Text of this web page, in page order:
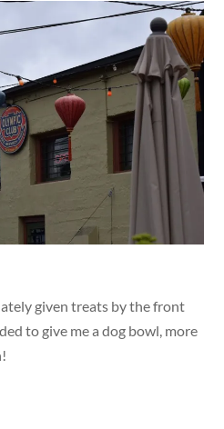
given treats by the front
to give me a dog bowl, more